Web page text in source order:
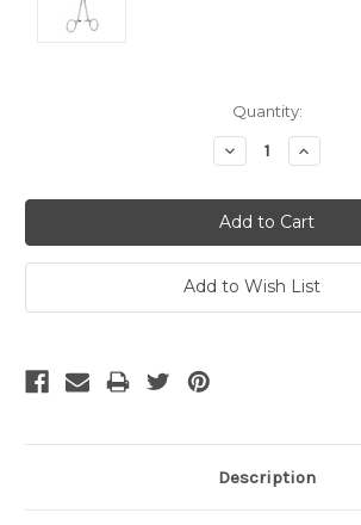
Quantity:
Decrease
Quantity:
Increase
Quantity:
Add to Wish List
Description